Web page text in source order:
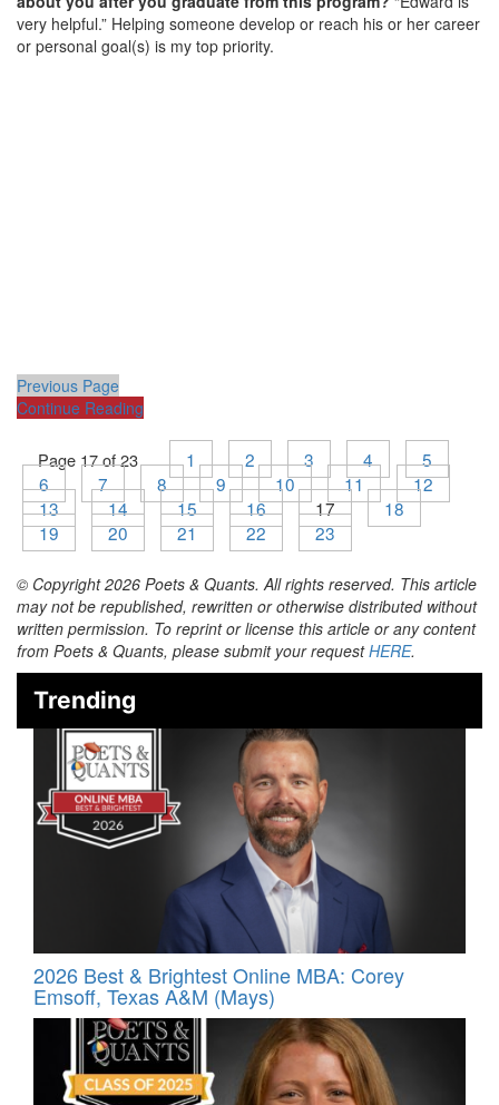
very helpful.” Helping someone develop or reach his or her career
or personal goal(s) is my top priority.
Previous Page
Continue Reading
Page 17 of 23 1 2 3 4
5
6
7 8 9 10 11
12
13
14 15 16 17
18
19
20 21 22 23
© Copyright 2026 Poets & Quants. All rights reserved. This article
may not be republished, rewritten or otherwise distributed without
written permission. To reprint or license this article or any content
from Poets & Quants, please submit your requestHERE.
Trending
2026 Best & Brightest Online MBA: Corey
Emsoff, Texas A&M (Mays)